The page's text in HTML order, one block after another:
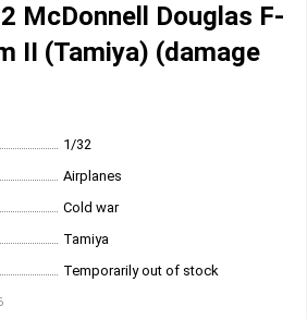
McDonnell Douglas F-
II (Tamiya) (damage
1/32
Airplanes
Cold war
Tamiya
Temporarily out of stock